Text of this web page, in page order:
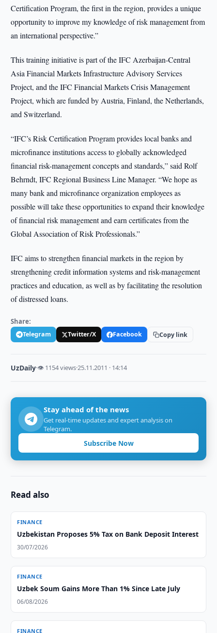
Certification Program, the first in the region, provides a unique
opportunity to improve my knowledge of risk management from
an international perspective.”
This training initiative is part of the IFC Azerbaijan-Central
Asia Financial Markets Infrastructure Advisory Services
Project, and the IFC Financial Markets Crisis Management
Project, which are funded by Austria, Finland, the Netherlands,
and Switzerland.
“IFC’s Risk Certification Program provides local banks and
microfinance institutions access to globally acknowledged
financial risk-management concepts and standards,” said Rolf
Behrndt, IFC Regional Business Line Manager. “We hope as
many bank and microfinance organization employees as
possible will take these opportunities to expand their knowledge
of financial risk management and earn certificates from the
Global Association of Risk Professionals.”
IFC aims to strengthen financial markets in the region by
strengthening credit information systems and risk-management
practices and education, as well as by facilitating the resolution
of distressed loans.
Share:
Telegram Twitter/X Facebook Copy link
UzDaily·👁 1154 views·25.11.2011 · 14:14
Stay ahead of the news
Get real-time updates and expert analysis on
Telegram.
Subscribe Now
Read also
FINANCE
Uzbekistan Proposes 5% Tax on Bank Deposit Interest
30/07/2026
FINANCE
Uzbek Soum Gains More Than 1% Since Late July
06/08/2026
FINANCE